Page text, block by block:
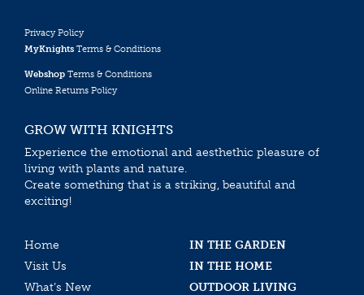
Privacy Policy
MyKnights Terms & Conditions
Webshop Terms & Conditions
Online Returns Policy
GROW WITH KNIGHTS
Experience the emotional and aesthethic pleasure of
living with plants and nature.
Create something that is a striking, beautiful and
exciting!
Home
IN THE GARDEN
Visit Us
IN THE HOME
What’s New
OUTDOOR LIVING